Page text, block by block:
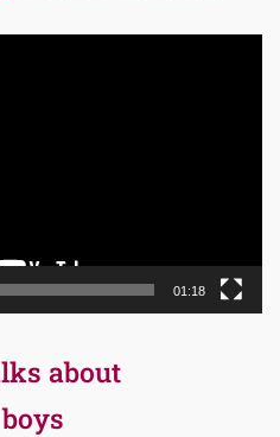
01:18
about